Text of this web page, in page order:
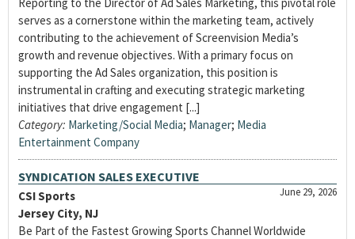
serves as a cornerstone within the marketing team, actively
contributing to the achievement of Screenvision Media’s
growth and revenue objectives. With a primary focus on
supporting the Ad Sales organization, this position is
instrumental in crafting and executing strategic marketing
initiatives that drive engagement [...]
Category: Marketing/Social Media; Manager; Media
Entertainment Company
SYNDICATION SALES EXECUTIVE
June 29, 2026
CSI Sports
Jersey City, NJ
Be Part of the Fastest Growing Sports Channel Worldwide